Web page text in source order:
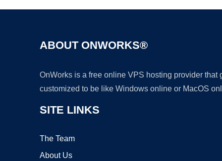
ABOUT ONWORKS®
OnWorks is a free online VPS hosting provider
customized to be like Windows online or MacOS
SITE LINKS
The Team
About Us